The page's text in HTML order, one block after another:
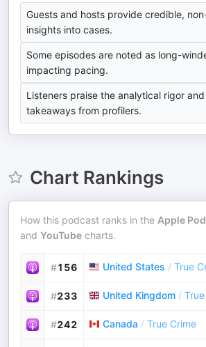
Guests and hosts provide credible,
insights into cases.
Some episodes are noted as long-
impacting pacing.
Listeners praise the analytical rigor
takeaways from profilers.
Chart Rankings
How this podcast ranks in the Apple
and YouTube charts.
#156 United States / True
#233 United Kingdom /
#242 Canada / True Crime